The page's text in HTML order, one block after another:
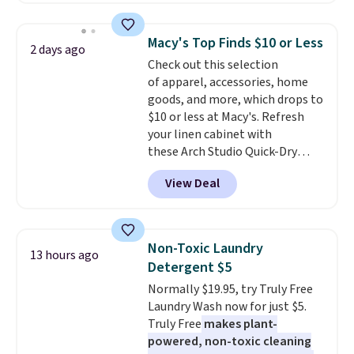
prices we've seen this season.
One code, two rooms sorted.
Shipping is free when you spend
$49, or you can order online and
choose free store pickup at $25.
Otherwise, shipping adds $8.95.
few to mix and match for a
new look every day.Choose
from 24" or 8" in several styles.
Shipping is free.
2 days ago Macy's Top Finds $10 or Less
Check out this selection
of apparel, accessories, home
goods, and more, which drops to
$10 or less at Macy's. Refresh
your linen cabinet with
these Arch Studio Quick-Dry
Striped Bath Towels, which fall
from $18 to $7.99 in all four
colors. This is typically the
towels sold at Macy's. You can
also get a pair of matching hand
towels for $8.99. Also, this Miken
Juniors' Kimono Cover-Up drops
from $38 to $9.50. You'd spend at
least $15 elsewhere for a similar
one. It's available in two colors
View Deal
13 hours ago
Non-Toxic Laundry
Detergent $5
Normally $19.95, try Truly Free
Laundry Wash now for just $5.
Truly Free makes plant-
powered, non-toxic cleaning